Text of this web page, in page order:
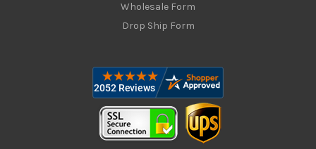
Wholesale Form
Drop Ship Form